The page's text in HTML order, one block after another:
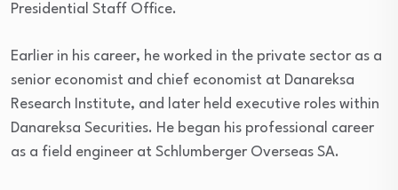
Presidential Staff Office.
Earlier in his career, he worked in the private sector as a
senior economist and chief economist at Danareksa
Research Institute, and later held executive roles within
Danareksa Securities. He began his professional career
as a field engineer at Schlumberger Overseas SA.